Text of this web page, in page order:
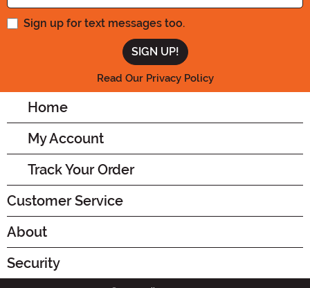
Sign up for text messages too.
Read Our Privacy Policy
Home
My Account
Track Your Order
Customer Service
About
Security